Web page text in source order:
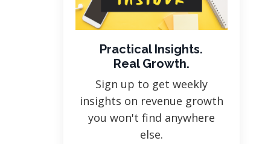
Practical Insights.
Real Growth.
Sign up to get weekly
insights on revenue growth
you won't find anywhere
else.